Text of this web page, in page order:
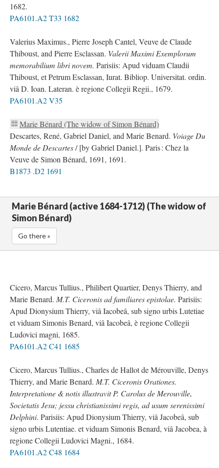
1682.
PA6101.A2 T33 1682
Valerius Maximus., Pierre Joseph Cantel, Veuve de Claude
Thiboust, and Pierre Esclassan. Valerii Maximi Exemplorum
memorabilium libri novem. Parisiis: Apud viduam Claudii
Thiboust, et Petrum Esclassan, Iurat. Bibliop. Universitat. ordin.
viâ D. Ioan. Lateran. è regione Collegii Regii., 1679.
PA6101.A2 V35
Marie Bénard (The widow of Simon Bénard)
Descartes, René, Gabriel Daniel, and Marie Benard. Voiage Du
Monde de Descartes/ [by Gabriel Daniel.]. Paris : Chez la
Veuve de Simon Bénard, 1691, 1691.
B1873 .D2 1691
Marie Bénard (active 1684-1712) (The widow of
Simon Bénard)
Go there »
Cicero, Marcus Tullius., Philibert Quartier, Denys Thierry, and
Marie Benard. M.T. Ciceronis ad familiares epistolae. Parisiis:
Apud Dionysium Thierry, viâ Iacobeâ, sub signo urbis Lutetiae
et viduam Simonis Benard, viâ Iacobeâ, è regione Collegii
Ludovici magni, 1685.
PA6101.A2 C41 1685
Cicero, Marcus Tullius., Charles de Hallot de Mérouville, Denys
Thierry, and Marie Benard. M.T. Ciceronis Orationes.
Interpretatione & notis illustravit P. Carolus de Merouville,
Societatis Jesu; jessu christianissimi regis, ad usum serenissimi
Delphini. Parisiis: Apud Dionysium Thierry, viâ Jacobeâ, sub
signo urbis Lutentiae. et viduam Simonis Benard, viâ Jacobea, à
regione Collegii Ludovici Magni., 1684.
PA6101.A2 C48 1684